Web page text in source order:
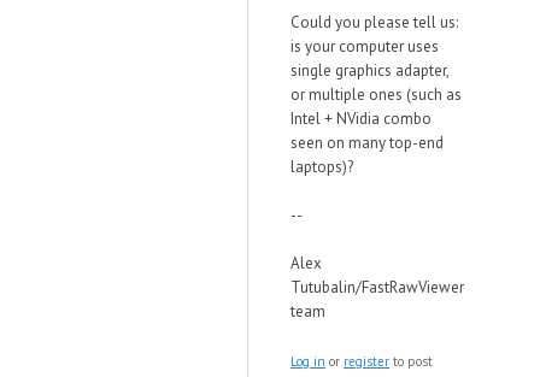
Could you please tell us:
is your computer uses
single graphics adapter,
or multiple ones (such as
Intel + NVidia combo
seen on many top-end
laptops)?
--
Alex
Tutubalin/FastRawViewer
team
Log in or register to post